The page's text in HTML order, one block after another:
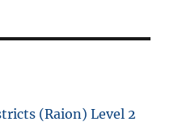
and
(Raion) Level 2